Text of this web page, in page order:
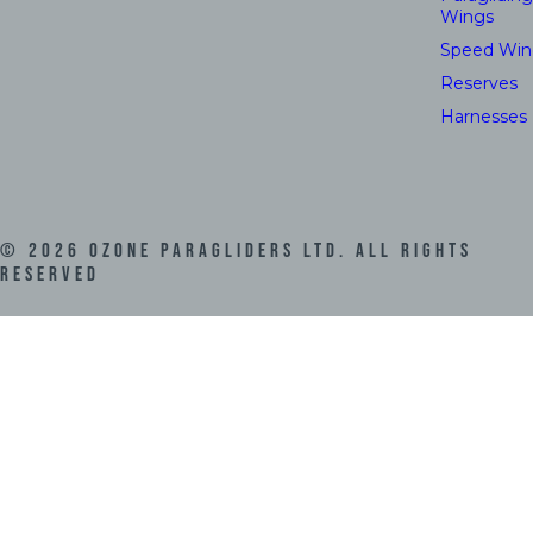
Wings
Speed
Reserves
Harnesses
© 2026 Ozone Paragliders LTD. All Rights
Reserved